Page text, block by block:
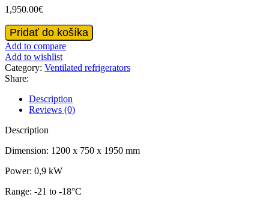
1,950.00€
4
door
freezer
for
st.
quantity
Pridať do košíka
Add to compare
Add to wishlist
Category: Ventilated refrigerators
Share:
Description
Reviews (0)
Description
Dimension: 1200 x 750 x 1950 mm
Power: 0,9 kW
Range: -21 to -18°C